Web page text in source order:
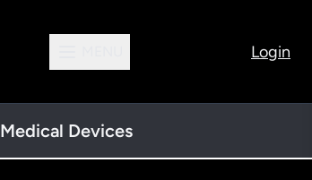
Login
Medical Devices